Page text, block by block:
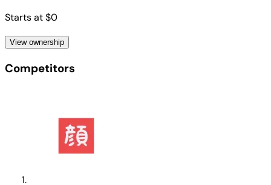
Starts at $0
View ownership
Competitors